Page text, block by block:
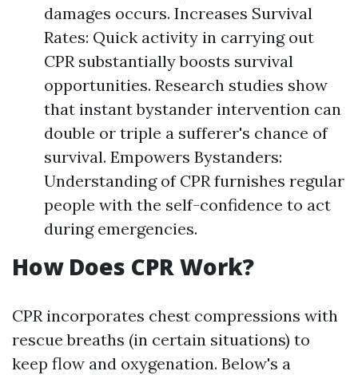
damages occurs. Increases Survival
Rates: Quick activity in carrying out
CPR substantially boosts survival
opportunities. Research studies show
that instant bystander intervention can
double or triple a sufferer's chance of
survival. Empowers Bystanders:
Understanding of CPR furnishes regular
people with the self-confidence to act
during emergencies.
How Does CPR Work?
CPR incorporates chest compressions with
rescue breaths (in certain situations) to
keep flow and oxygenation. Below's a